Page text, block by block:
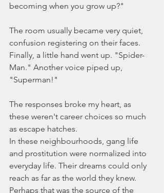
becoming when you grow up?"
The room usually became very quiet,
confusion registering on their faces.
Finally, a little hand went up. "Spider-
Man." Another voice piped up,
"Superman!"
The responses broke my heart, as
these weren't career choices so much
as escape hatches.
In these neighbourhoods, gang life
and prostitution were normalized into
everyday life. Their dreams could only
reach as far as the world they knew.
Perhaps that was the source of the